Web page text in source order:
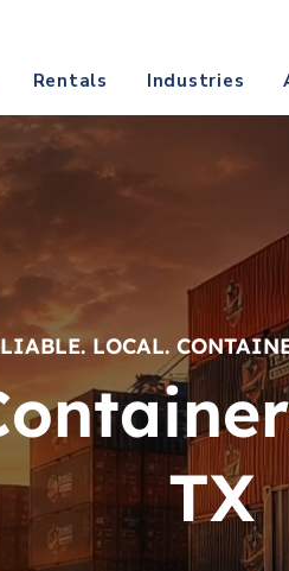
Rentals Industries
LOCAL.
TX